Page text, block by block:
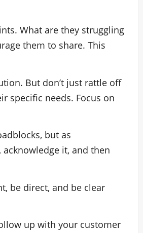
What are they struggling
them to share. This
But don’t just rattle off
specific needs. Focus on
but as
it, and then
be direct, and be clear
up with your customer